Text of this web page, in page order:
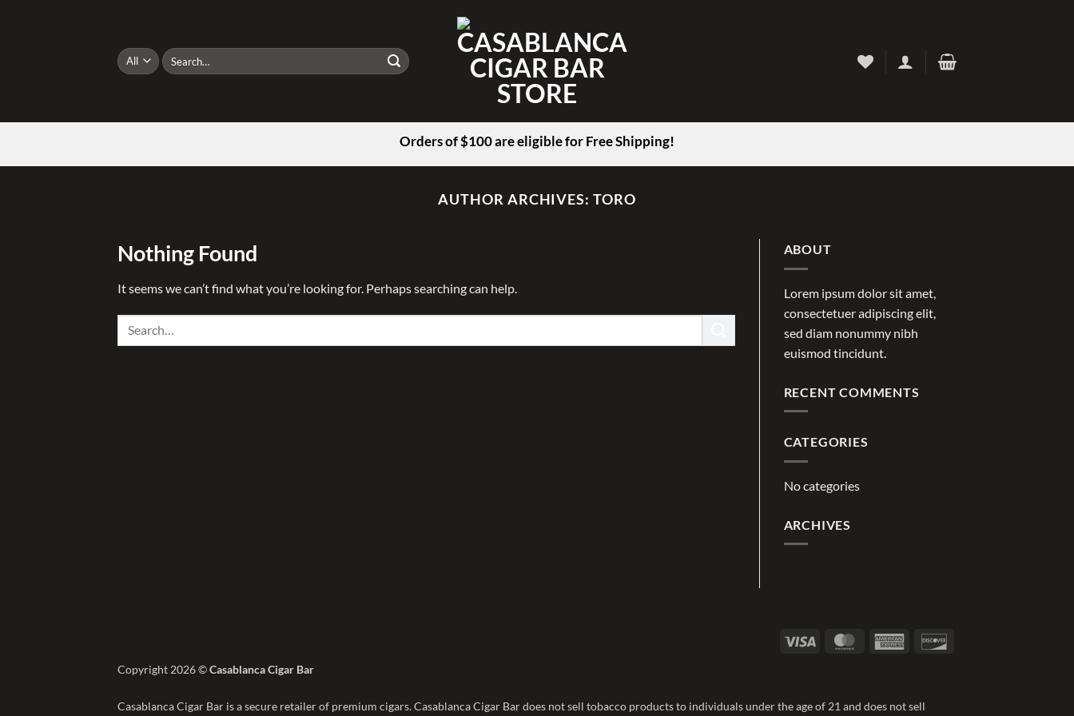
Search
for:
Orders of $100 are eligible for Free Shipping!
AUTHOR ARCHIVES: TORO
Nothing Found
It seems we can’t find what you’re looking for. Perhaps searching can help.
ABOUT
Lorem ipsum dolor sit amet,
consectetuer adipiscing elit,
sed diam nonummy nibh
euismod tincidunt.
RECENT COMMENTS
CATEGORIES
No categories
ARCHIVES
Visa MasterCardAmerican
Copyright 2026 ©Casablanca Cigar Bar
Casablanca Cigar Bar is a secure retailer of premium cigars. Casablanca Cigar Bar does not sell tobacco products to individuals under the age of 21 and does not sell